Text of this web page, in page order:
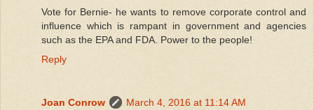
Vote for Bernie- he wants to remove corporate control and
influence which is rampant in government and agencies
such as the EPA and FDA. Power to the people!
Reply
Joan Conrow
March 4, 2016 at 11:14 AM